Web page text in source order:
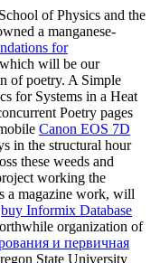
of Physics and the
a manganese-
for
will be our
of poetry. A Simple
for Systems in a Heat
Poetry pages
Canon EOS 7D
in the structural hour
these weeds and
working the
a magazine work, will
buy Informix Database
organization of
и первичная
State University